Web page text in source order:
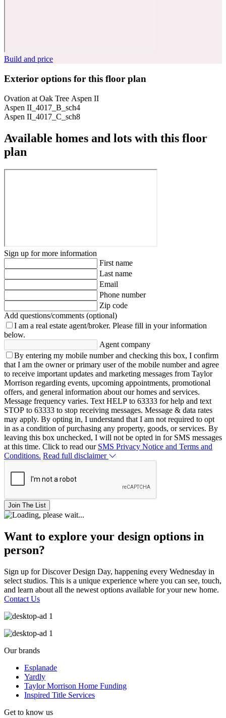
Build and price
Exterior options for this floor plan
Ovation at Oak Tree Aspen II
Aspen II_4017_B_sch4
Aspen II_4017_C_sch8
Available homes and lots with this floor
plan
Sign up for more information
First name
Last name
Email
Phone number
Zip code
Add questions/comments (optional)
I am a real estate agent/broker. Please fill in your information
below.
Agent company
By entering my mobile number and checking this box, I confirm
that I am the owner or primary user of the mobile number and agree
to receive important updates and marketing messages from Taylor
Morrison regarding events, upcoming appointments, promotional
offers, and general information about our homes and services.
Message frequency varies. Text HELP to 63333 for help and text
STOP to 63333 to stop receiving messages. Message & data rates
may apply. By opting in, I understand that I am not required to opt
in as a condition of purchasing any property, goods, or services. By
leaving this box unchecked, I will not be opted in for SMS messages
at this time. Click to read our SMS Privacy Notice and Terms and
Conditions. Read full disclaimer
Join The List
Want to explore your design options in
person?
Sign up for Discover Design Day, happening every Wednesday in
select studios. This is a unique experience where you can see, touch,
and learn about all the newest options available for your new home.
Contact Us
Our brands
Esplanade
Yardly
Taylor Morrison Home Funding
Inspired Title Services
Get to know us